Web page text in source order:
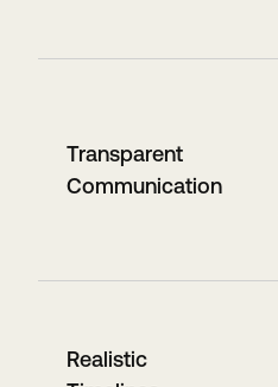
Transparent
Communication
Realistic